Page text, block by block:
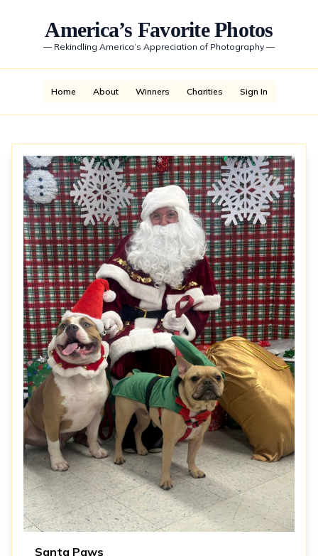
America’s Favorite Photos
— Rekindling America’s Appreciation of Photography —
Home About Winners Charities Sign In
Santa Paws